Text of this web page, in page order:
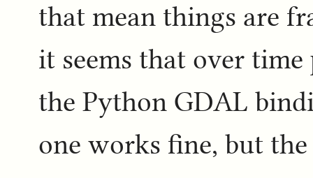
that mean things are
it seems that over
the Python GDAL
one works fine, but